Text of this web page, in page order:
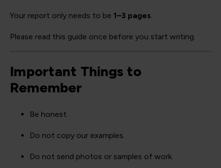
Your report only needs to be 1–3 pages.
Please read this guide once before you start writing.
Important Things to
Remember
Be honest.
Do not copy our examples.
Do not send photos or samples of work.